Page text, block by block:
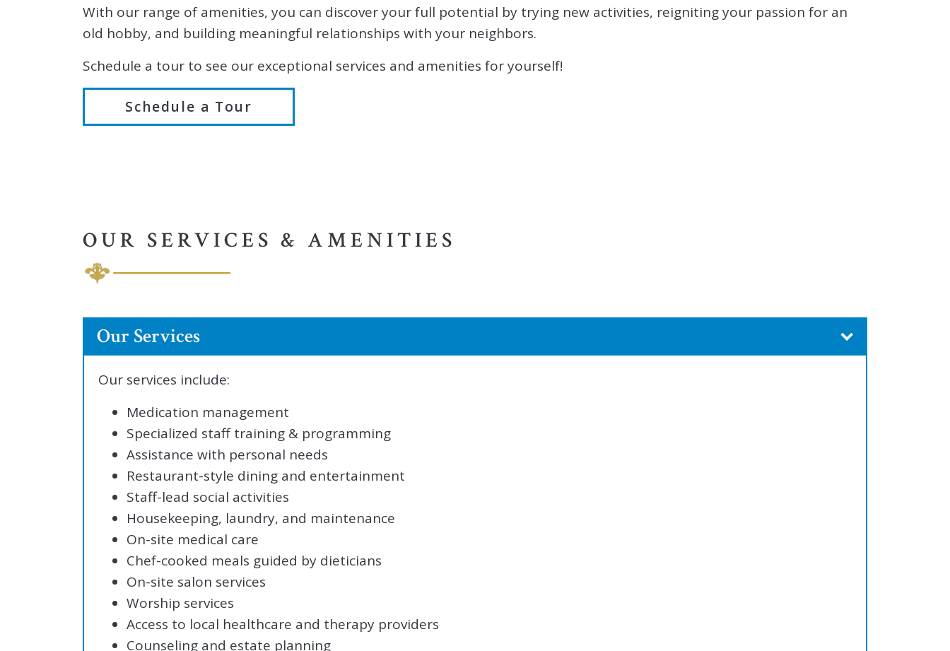
With our range of amenities, you can discover your full potential by trying new activities, reigniting your passion for an
old hobby, and building meaningful relationships with your neighbors.
Schedule a tour to see our exceptional services and amenities for yourself!
Schedule a Tour
OUR SERVICES & AMENITIES
Our Services
Our services include:
Medication management
Specialized staff training & programming
Assistance with personal needs
Restaurant-style dining and entertainment
Staff-lead social activities
Housekeeping, laundry, and maintenance
On-site medical care
Chef-cooked meals guided by dieticians
On-site salon services
Worship services
Access to local healthcare and therapy providers
Counseling and estate planning